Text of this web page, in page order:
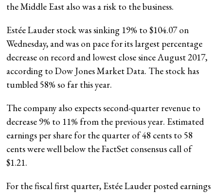
the Middle East also was a risk to the business.
Estée Lauder stock was sinking 19% to $104.07 on
Wednesday, and was on pace for its largest percentage
decrease on record and lowest close since August 2017,
according to Dow Jones Market Data. The stock has
tumbled 58% so far this year.
The company also expects second-quarter revenue to
decrease 9% to 11% from the previous year. Estimated
earnings per share for the quarter of 48 cents to 58
cents were well below the FactSet consensus call of
$1.21.
For the fiscal first quarter, Estée Lauder posted earnings